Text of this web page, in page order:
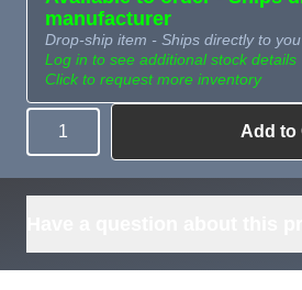
manufacturer
Drop-ship item - Ships directly to you
Log in to see additional stock details
Click to request more inventory
Need more than
what's available?
Quantity Add to